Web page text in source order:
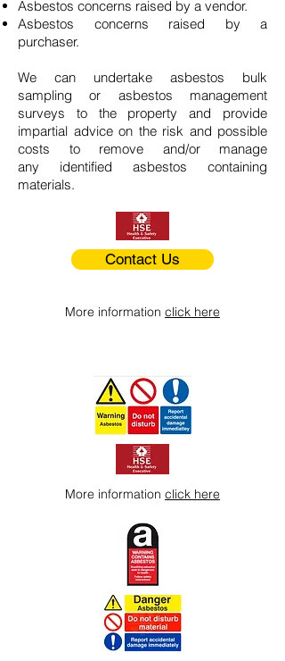
Asbestos concerns raised by a vendor.
Asbestos concerns raised by a
purchaser.
We can undertake asbestos bulk
sampling or asbestos management
surveys to the property and provide
impartial advice on the risk and possible
costs to remove and/or manage
any identified asbestos containing
materials.
Contact Us
More information click here
More information click here